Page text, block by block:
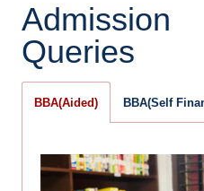
Admission
Queries
BBA(Aided) BBA(Self